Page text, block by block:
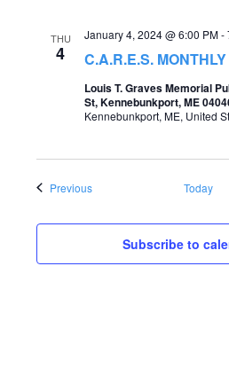
THU
4 C.A.R.E.S.
January 4, 2024 @ 6:00 PM-
Louis T. Graves Memorial
St, Kennebunkport, ME
Kennebunkport, ME, United
PreviousEvents Today
Subscribe to